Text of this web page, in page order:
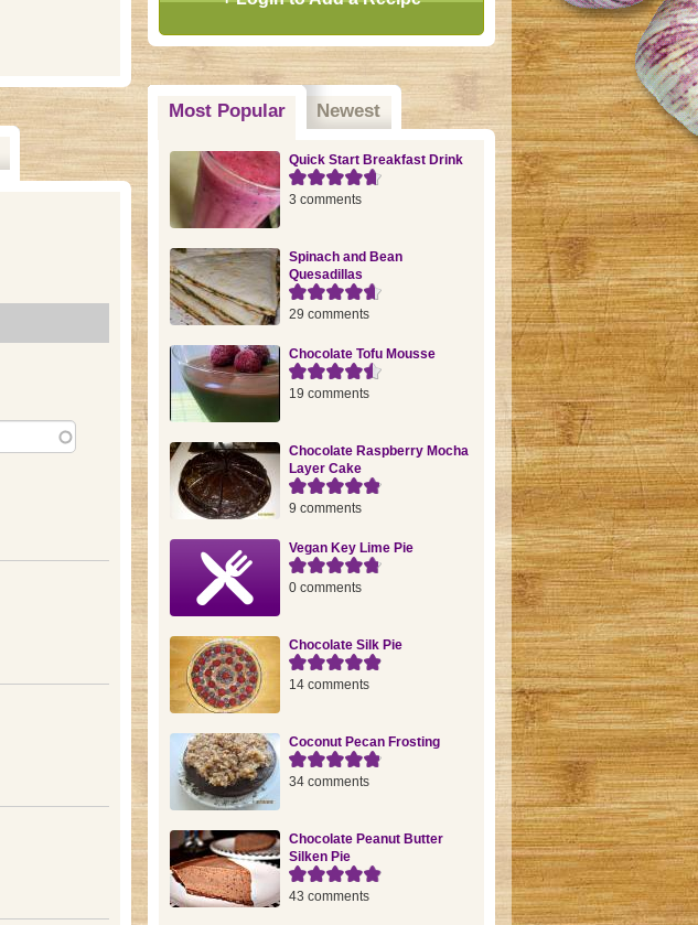
Most Popular(active tab)
Newest
Quick Start Breakfast Drink
3 comments
Spinach and Bean
Quesadillas
29 comments
Chocolate Tofu Mousse
19 comments
Chocolate Raspberry Mocha
Layer Cake
9 comments
Vegan Key Lime Pie
0 comments
Chocolate Silk Pie
14 comments
Coconut Pecan Frosting
34 comments
Chocolate Peanut Butter
Silken Pie
43 comments